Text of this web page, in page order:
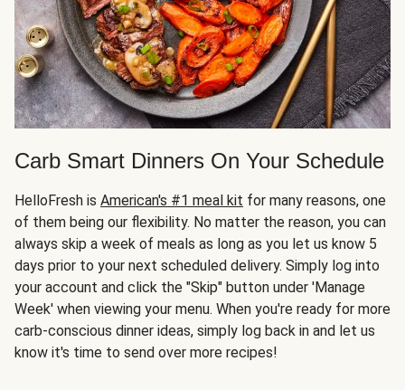
Carb Smart Dinners On Your Schedule
HelloFresh is American's #1 meal kit for many reasons, one
of them being our flexibility. No matter the reason, you can
always skip a week of meals as long as you let us know 5
days prior to your next scheduled delivery. Simply log into
your account and click the "Skip" button under 'Manage
Week' when viewing your menu. When you're ready for more
carb-conscious dinner ideas, simply log back in and let us
know it's time to send over more recipes!